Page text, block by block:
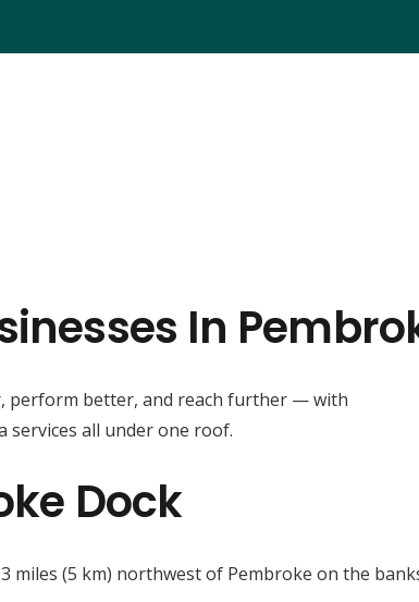
In
perform better, and reach further — with
services all under one roof.
Dock
(5 km) northwest of Pembroke on the